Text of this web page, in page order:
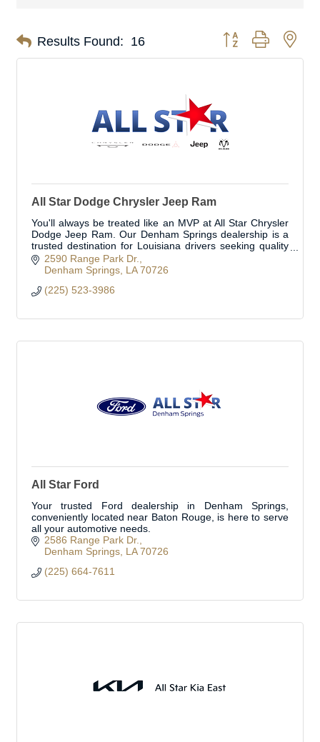
Results Found: 16 Button group with
All Star Dodge Chrysler Jeep Ram
You'll always be treated like an MVP at All Star Chrysler
Dodge Jeep Ram. Our Denham Springs dealership is a
trusted destination for Louisiana drivers seeking quality
Chrysler, Dodge, Jeep, and Ram ve
2590 Range Park Dr.
Denham Springs LA 70726
(225) 523-3986
All Star Ford
Your trusted Ford dealership in Denham Springs,
conveniently located near Baton Rouge, is here to serve
all your automotive needs.
2586 Range Park Dr.
Denham Springs LA 70726
(225) 664-7611